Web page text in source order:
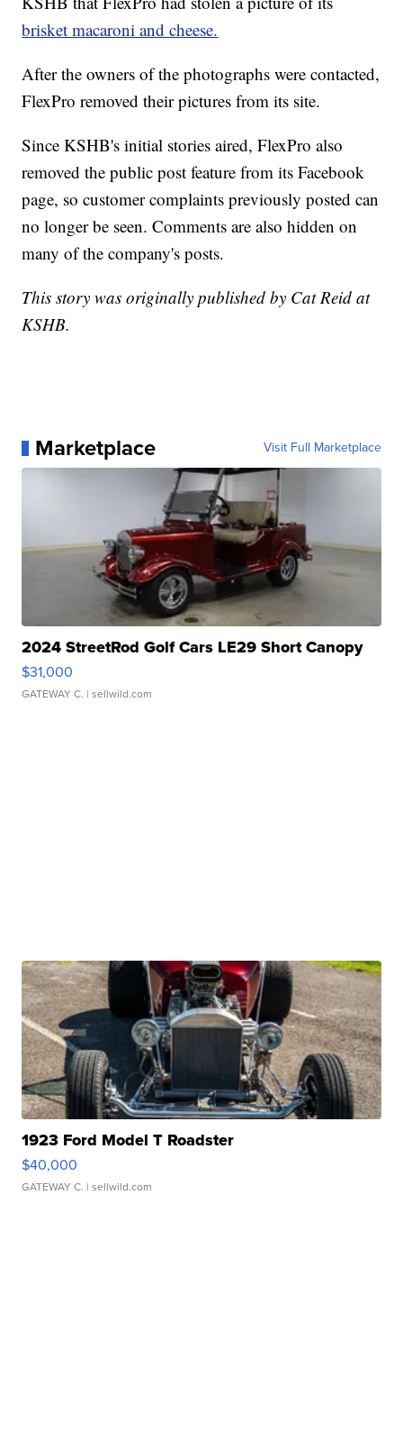
brisket macaroni and cheese.
After the owners of the photographs were contacted,
FlexPro removed their pictures from its site.
Since KSHB's initial stories aired, FlexPro also
removed the public post feature from its Facebook
page, so customer complaints previously posted can
no longer be seen. Comments are also hidden on
many of the company's posts.
This story was originally published by Cat Reid at
KSHB.
Marketplace Visit Full Marketplace
2024 StreetRod Golf Cars LE29 Short Canopy
$31,000
GATEWAY C. | sellwild.com
1923 Ford Model T Roadster
$40,000
GATEWAY C. | sellwild.com